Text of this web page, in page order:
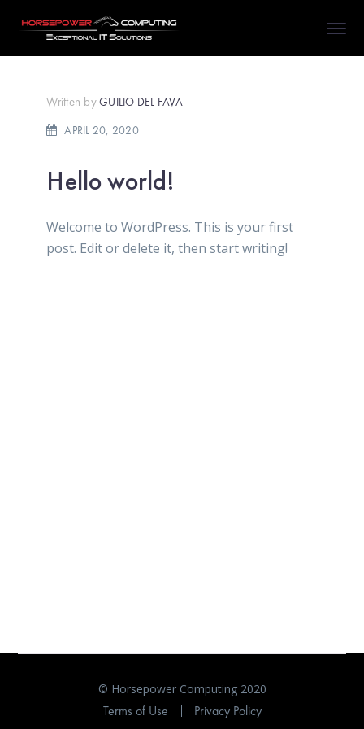
Written byGUILIO DEL FAVA
APRIL 20, 2020
Hello world!
Welcome to WordPress. This is your first
post. Edit or delete it, then start writing!
© Horsepower Computing 2020
Terms of Use Privacy Policy